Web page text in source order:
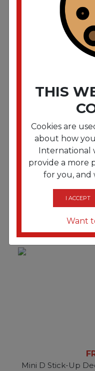
Water-Soluble
Mini D Stick-Up
THIS
Cookies are
about how
International
provide a more
for you, and
I ACCEPT
Want